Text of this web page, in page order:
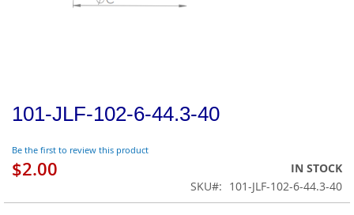
101-JLF-102-6-44.3-40
Be the first to review this product
$2.00
IN STOCK
SKU
101-JLF-102-6-44.3-40